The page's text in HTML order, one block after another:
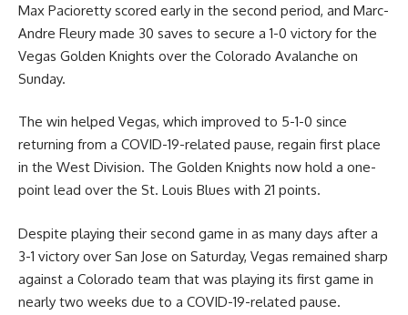
Max Pacioretty scored early in the second period, and Marc-
Andre Fleury made 30 saves to secure a 1-0 victory for the
Vegas Golden Knights over the Colorado Avalanche on
Sunday.
The win helped Vegas, which improved to 5-1-0 since
returning from a COVID-19-related pause, regain first place
in the West Division. The Golden Knights now hold a one-
point lead over the St. Louis Blues with 21 points.
Despite playing their second game in as many days after a
3-1 victory over San Jose on Saturday, Vegas remained sharp
against a Colorado team that was playing its first game in
nearly two weeks due to a COVID-19-related pause.